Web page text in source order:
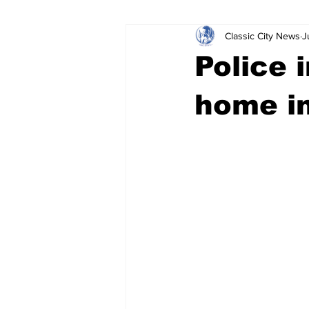
Leisure Services DUI
Gwinnett County
Police
home
Classic City News